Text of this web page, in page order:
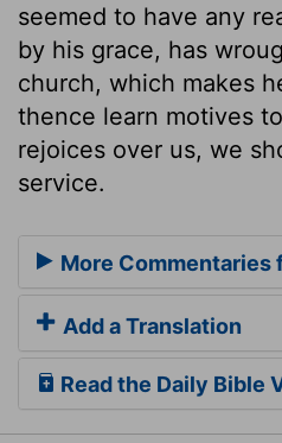
seemed to have any
by his grace, has
church, which makes
thence learn motives
rejoices over us, we
service.
More Commentaries
Add a Translation
Read the Daily Bible